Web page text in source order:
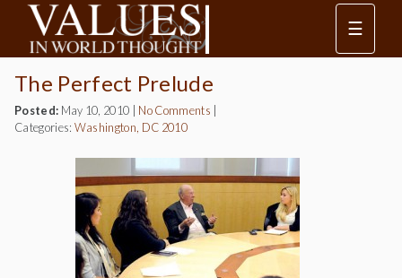
☰
The Perfect Prelude
Posted: May 10, 2010 No Comments
Categories: Washington, DC 2010